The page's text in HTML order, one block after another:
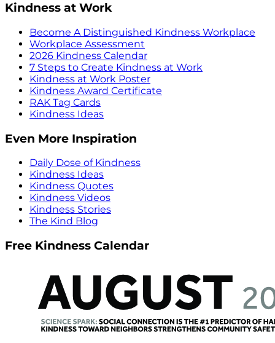
Kindness at Work
Become A Distinguished Kindness Workplace
Workplace Assessment
2026 Kindness Calendar
7 Steps to Create Kindness at Work
Kindness at Work Poster
Kindness Award Certificate
RAK Tag Cards
Kindness Ideas
Even More Inspiration
Daily Dose of Kindness
Kindness Ideas
Kindness Quotes
Kindness Videos
Kindness Stories
The Kind Blog
Free Kindness Calendar